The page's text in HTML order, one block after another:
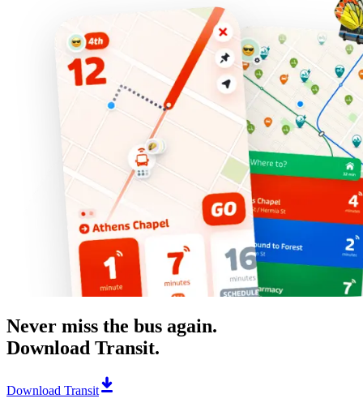
Never miss the bus again.
Download Transit.
Download Transit